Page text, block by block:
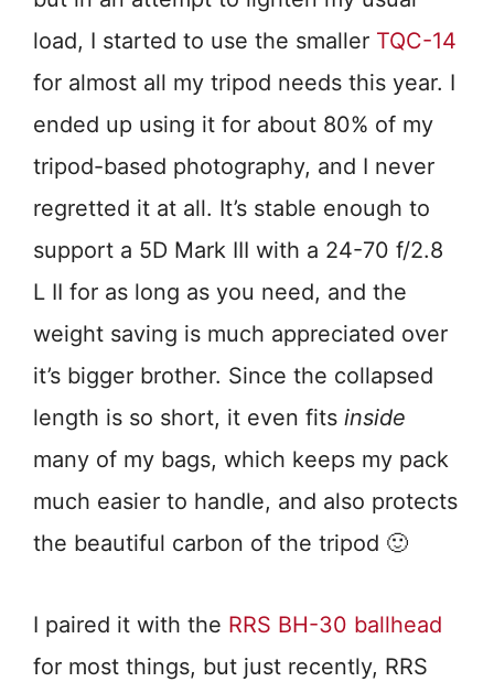
load, I started to use the smaller TQC-14
for almost all my tripod needs this year. I
ended up using it for about 80% of my
tripod-based photography, and I never
regretted it at all. It’s stable enough to
support a 5D Mark III with a 24-70 f/2.8
L II for as long as you need, and the
weight saving is much appreciated over
it’s bigger brother. Since the collapsed
length is so short, it even fits inside
many of my bags, which keeps my pack
much easier to handle, and also protects
the beautiful carbon of the tripod 🙂
I paired it with the RRS BH-30 ballhead
for most things, but just recently, RRS